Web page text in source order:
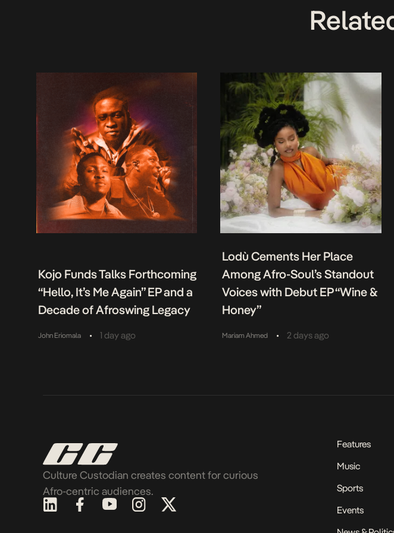
Kojo Funds Talks Forthcoming
“Hello, It’s Me Again” EP and a
Decade of Afroswing Legacy
John Eriomala • 1 day ago
Lodù Cements Her Place
Among Afro-Soul’s Standout
Voices with Debut EP “Wine &
Honey”
Mariam Ahmed • 2 days ago
Culture Custodian creates content for curious
Afro-centric audiences.
Features
Music
Sports
Events